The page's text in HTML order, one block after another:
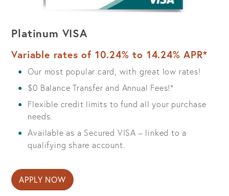
Platinum VISA
Variable rates of 10.24% to 14.24% APR*
Our most popular card, with great low rates!
$0 Balance Transfer and Annual Fees!*
Flexible credit limits to fund all your purchase
needs.
Available as a Secured VISA – linked to a
qualifying share account.
APPLY NOW